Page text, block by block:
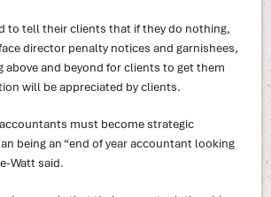
to tell their clients that if they do nothing,
director penalty notices and garnishees,
above and beyond for clients to get them
will be appreciated by clients.
must become strategic
being an “end of year accountant looking
Watt said.